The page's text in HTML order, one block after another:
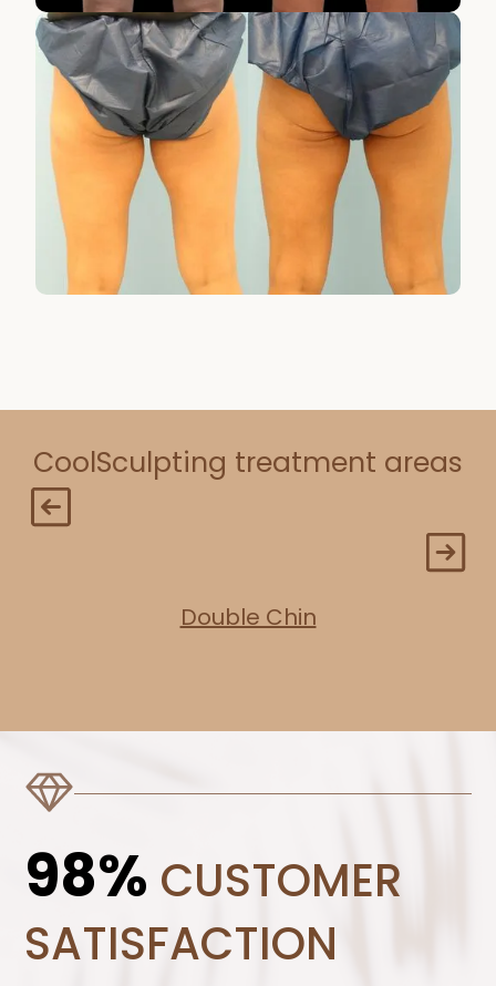
CoolSculpting treatment areas
Double Chin
98% CUSTOMER
SATISFACTION